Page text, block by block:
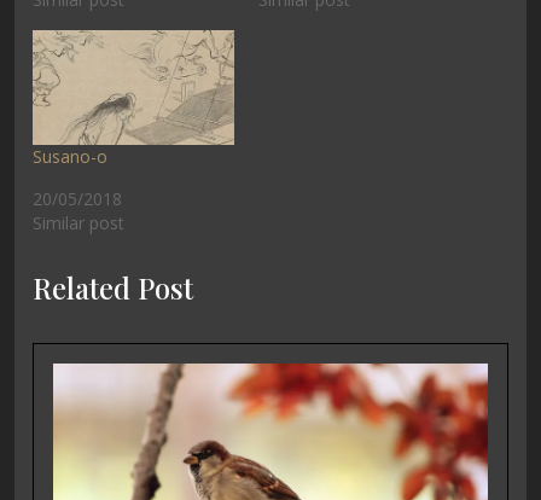
Susano-o
20/05/2018
Similar post
Related Post